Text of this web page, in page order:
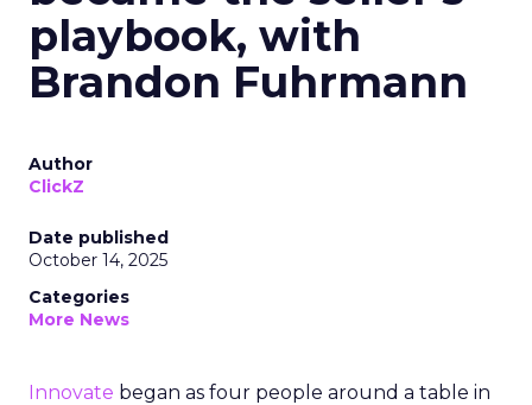
playbook, with
Brandon Fuhrmann
Author
ClickZ
Date published
October 14, 2025
Categories
More News
Innovate began as four people around a table in